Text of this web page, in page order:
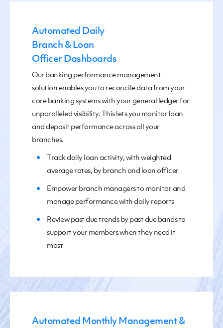
Automated Daily
Branch & Loan
Officer Dashboards
Ourbanking performance management
solution enables you to reconcile data from your
core banking systems with your general ledgerfor
unparalleled visibility.This lets you monitor loan
and deposit performance across all your
branches.
Trackdaily loan activity,with weighted
average rates, by branch and loan officer
Empowerbranch managers to monitor and
manage performancewith daily reports
Reviewpast due trends by past due bands to
supportyourmembers whenthey need it
most
Automated Monthly Management &